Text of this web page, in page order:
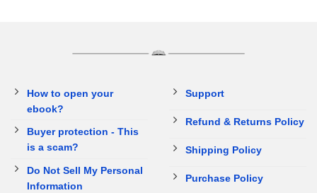
How to open your
ebook?
Buyer protection - This
is a scam?
Do Not Sell My Personal
Information
Support
Refund & Returns Policy
Shipping Policy
Purchase Policy